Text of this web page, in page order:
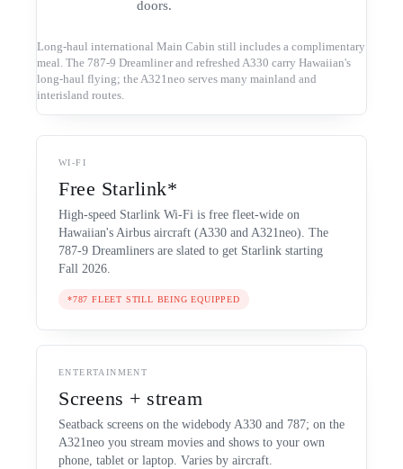
doors.
Long-haul international Main Cabin still includes a complimentary
meal. The 787-9 Dreamliner and refreshed A330 carry Hawaiian's
long-haul flying; the A321neo serves many mainland and
interisland routes.
WI-FI
Free Starlink*
High-speed Starlink Wi-Fi is free fleet-wide on
Hawaiian's Airbus aircraft (A330 and A321neo). The
787-9 Dreamliners are slated to get Starlink starting
Fall 2026.
*787 FLEET STILL BEING EQUIPPED
ENTERTAINMENT
Screens + stream
Seatback screens on the widebody A330 and 787; on the
A321neo you stream movies and shows to your own
phone, tablet or laptop. Varies by aircraft.